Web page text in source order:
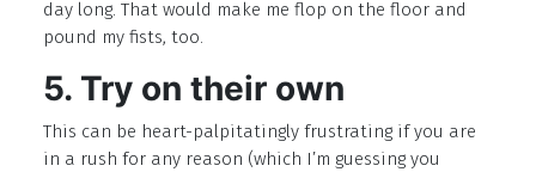
day long. That would make me flop on the floor and
pound my fists, too.
5. Try on their own
This can be heart-palpitatingly frustrating if you are
in a rush for any reason (which I’m guessing you